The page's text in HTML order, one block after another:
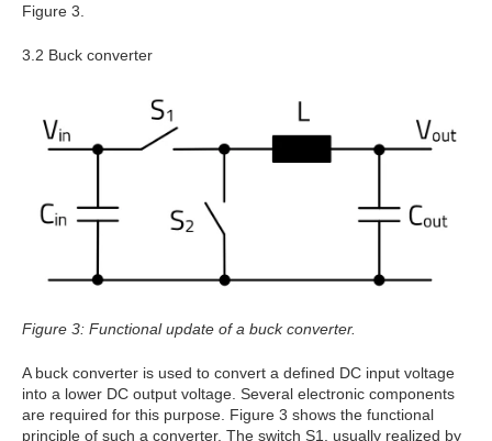
Figure 3.
3.2 Buck converter
Figure 3: Functional update of a buck converter.
A buck converter is used to convert a defined DC input voltage
into a lower DC output voltage. Several electronic components
are required for this purpose. Figure 3 shows the functional
principle of such a converter. The switch S1, usually realized by